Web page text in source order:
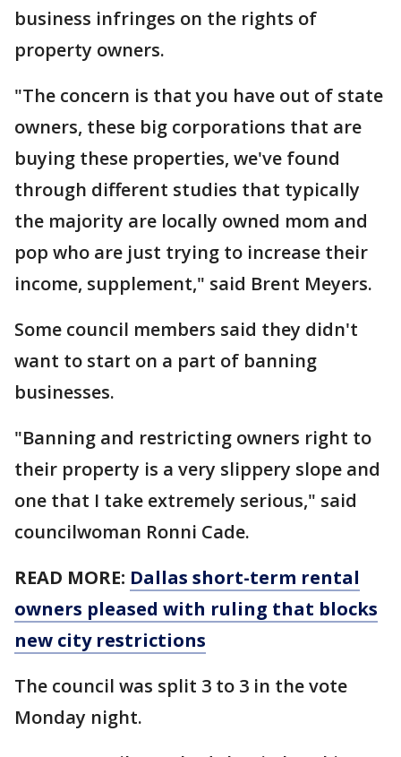
business infringes on the rights of
property owners.
"The concern is that you have out of state
owners, these big corporations that are
buying these properties, we've found
through different studies that typically
the majority are locally owned mom and
pop who are just trying to increase their
income, supplement," said Brent Meyers.
Some council members said they didn't
want to start on a part of banning
businesses.
"Banning and restricting owners right to
their property is a very slippery slope and
one that I take extremely serious," said
councilwoman Ronni Cade.
READ MORE: Dallas short-term rental
owners pleased with ruling that blocks
new city restrictions
The council was split 3 to 3 in the vote
Monday night.